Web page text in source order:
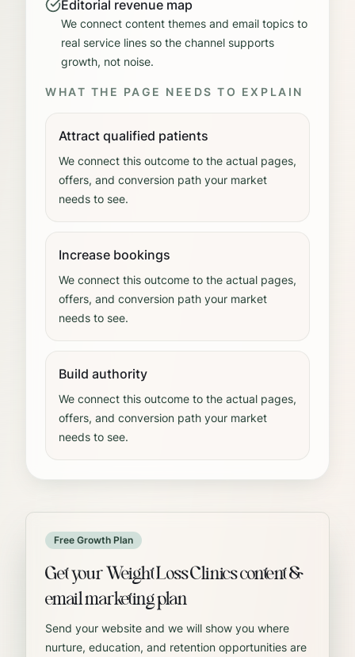
Editorial revenue map
We connect content themes and email topics to
real service lines so the channel supports
growth, not noise.
WHAT THE PAGE NEEDS TO EXPLAIN
Attract qualified patients
We connect this outcome to the actual pages,
offers, and conversion path your market
needs to see.
Increase bookings
We connect this outcome to the actual pages,
offers, and conversion path your market
needs to see.
Build authority
We connect this outcome to the actual pages,
offers, and conversion path your market
needs to see.
Free Growth Plan
Get your Weight Loss Clinics content &
email marketing plan
Send your website and we will show you where
nurture, education, and retention opportunities are